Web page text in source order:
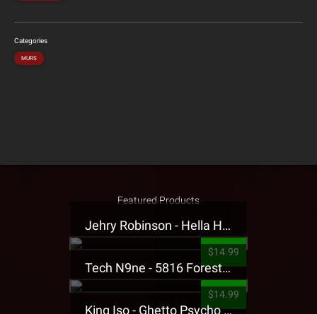
Categories
MURS
Featured Products
Jehry Robinson - Hella Highwater Presale T-Shirt
$14.99
Tech N9ne - 5816 Forest Presale T-Shirt
$14.99
King Iso - Ghetto Psycho Presale T-Shirt